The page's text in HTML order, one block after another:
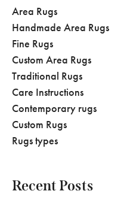
Area Rugs
Handmade Area Rugs
Fine Rugs
Custom Area Rugs
Traditional Rugs
Care Instructions
Contemporary rugs
Custom Rugs
Rugs types
Recent Posts